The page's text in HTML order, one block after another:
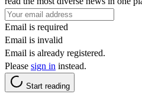
Email is required
Email is invalid
Email is already registered.
Please sign in instead.
Start reading